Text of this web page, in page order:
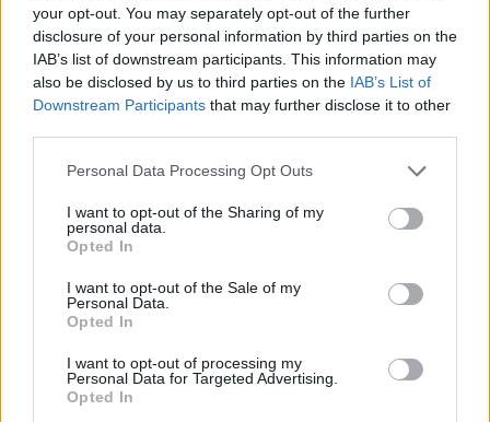
your opt-out. You may separately opt-out of the further
disclosure of your personal information by third parties on the
IAB’s list of downstream participants. This information may
also be disclosed by us to third parties on the IAB’s List of
Downstream Participants that may further disclose it to other
Personal Data Processing Opt Outs
I want to opt-out of the Sharing of my
personal data.
Opted In
I want to opt-out of the Sale of my
Personal Data.
Opted In
I want to opt-out of processing my
Personal Data for Targeted Advertising.
Opted In
guitar player,” he says. “We played with him
when he did five or six shows in Ireland.
Howlin’ died in ‘76, and Hubert refused to play
‘Smokestack Lightning’ afterwards, until Mary
convinced him to perform it in Whelan’s. The
guys in the band nearly fainted. That was a
wow moment.
“Another crazy memory was Fats Domino
requesting us to do all of his Irish gigs when he
landed here. One night on the tour, he asked
Hotel, and we found a deserted piano in the
lobby. We hesitated for a second, before Fats